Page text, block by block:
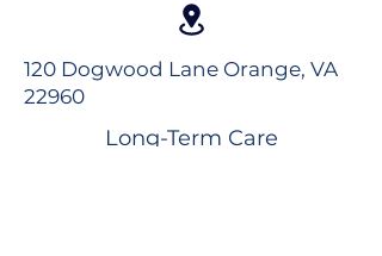
120 Dogwood Lane Orange, VA
22960
Long-Term Care